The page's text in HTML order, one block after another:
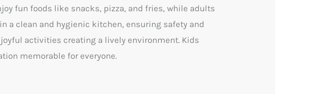
fun foods like snacks, pizza, and fries, while adults
a clean and hygienic kitchen, ensuring safety and
activities creating a lively environment. Kids
memorable for everyone.